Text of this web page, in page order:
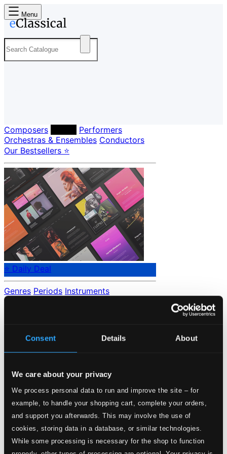
Consent Details About
We care about your privacy
We process personal data to run and improve the site – for
example, to handle your shopping cart, complete your orders,
and support you afterwards. This may involve the use of
cookies, storing data in a database, or similar technologies.
While some processing is necessary for the shop to function
Menu
Composers
Performers
Orchestras & Ensembles Conductors
Our Bestsellers ⭐
⭐ Daily Deal
Genres Periods Instruments
Start page
About eClassical
Member Benefits
24 Bit FAQ
Assistance
Privacy settings
Pricing
Made in Sweden since 1999. In collaboration with Textalk.